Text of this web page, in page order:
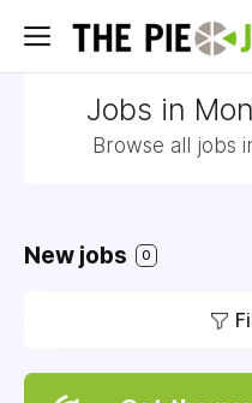
Jobs in
Browse all jobs
New jobs 0